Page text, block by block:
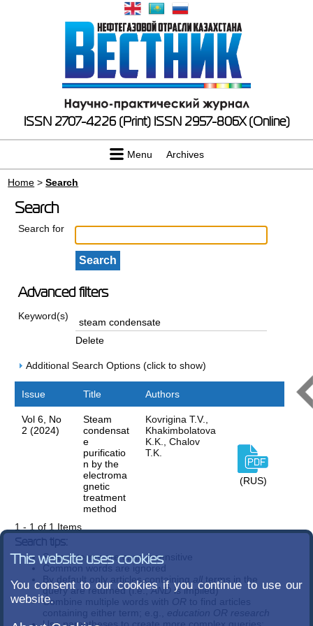
ISSN 2707-4226 (Print) ISSN 2957-806X (Online)
Menu Archives
Home >Search
Search
Search for
Advanced filters
Keyword(s)
Delete
Additional Search Options (click to show)
Issue Title Authors
Vol 6, No
2 (2024)
Steam
condensat
e
purificatio
n by the
electroma
gnetic
treatment
method
Kovrigina T.V.,
Khakimbolatova
K.K., Chalov
T.K.
(RUS)
1 - 1 of 1 Items
Search tips:
Search terms are case-insensitive
Common words are ignored
By default only articles containing
all terms in the
query are returned (i.e.,AND is implied)
Combine multiple words with OR to find articles
containing either term; e.g., education OR research
This website uses cookies
You consent to our cookies if you continue to use our
website.